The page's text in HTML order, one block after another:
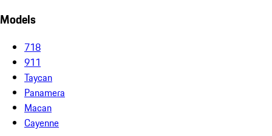
Models
718
911
Taycan
Panamera
Macan
Cayenne